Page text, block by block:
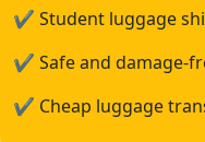
✔ Student luggage
✔ Safe and damage-
✔ Cheap luggage